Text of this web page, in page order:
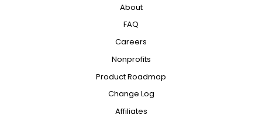
About
FAQ
Careers
Nonprofits
Product Roadmap
Change Log
Affiliates